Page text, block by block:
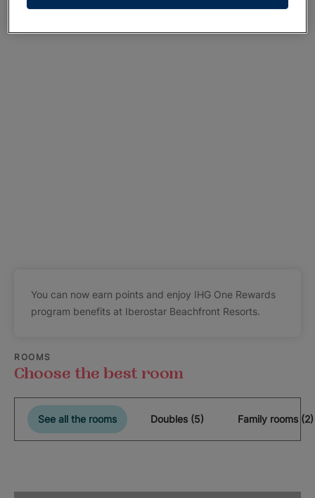
You can now earn points and enjoy IHG One Rewards
program benefits at Iberostar Beachfront Resorts.
ROOMS
Choose the best room
See all the rooms Doubles (5) Family rooms (2)